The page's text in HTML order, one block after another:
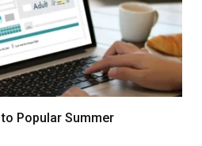
Popular Summer